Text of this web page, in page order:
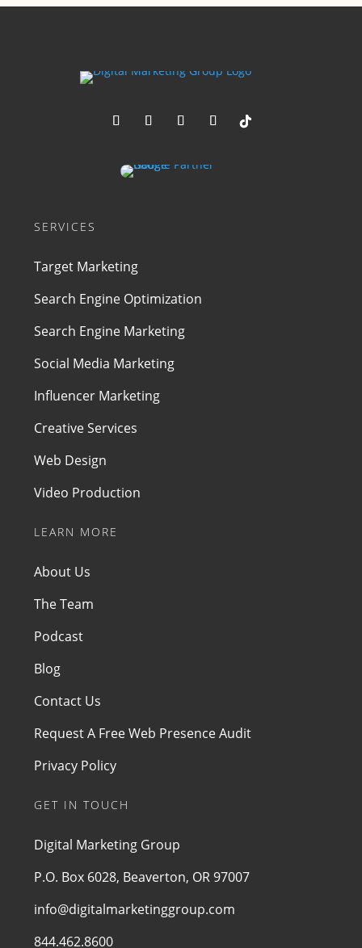
SERVICES
Target Marketing
Search Engine Optimization
Search Engine Marketing
Social Media Marketing
Influencer Marketing
Creative Services
Web Design
Video Production
LEARN MORE
About Us
The Team
Podcast
Blog
Contact Us
Request A Free Web Presence Audit
Privacy Policy
GET IN TOUCH
Digital Marketing Group
P.O. Box 6028, Beaverton, OR 97007
info@digitalmarketinggroup.com
844.462.8600